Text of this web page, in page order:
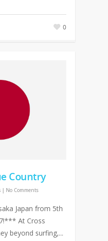
0
Country
| No Comments
Japan from 5th
At Cross
beyond surfing,...